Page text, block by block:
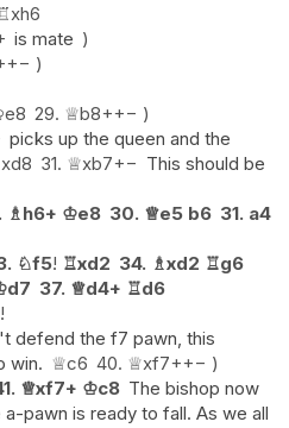
xh6
is mate
+−
e8 29. ♕b8++−
picks up the queen and the
xd8 31. ♕xb7+− This should be
♗ h6+ ♔e8 30. ♕e5 b6 31. a4
♘f5! ♖xd2 34. ♗xd2 ♖g6
d7 37. ♕d4+ ♖d6
defend the f7 pawn, this
win. ♕c6 40. ♕xf7++−
♕xf7+ ♔c8 The bishop now
pawn is ready to fall. As we all